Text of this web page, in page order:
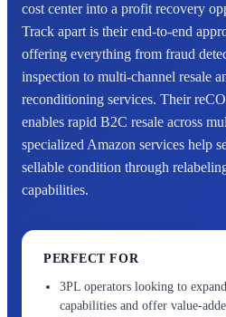
cost center into a profit recovery
Track apart is their end-to-end
offering everything from fraud
inspection to multi-channel resale
reconditioning services. Their
enables rapid B2C resale across
specialized Amazon services help
sellable condition through
capabilities.
PERFECT FOR
3PL operators looking to
capabilities and offer value-